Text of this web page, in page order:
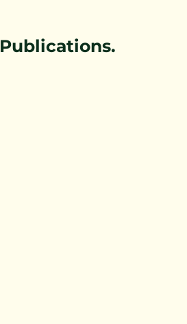
Publications.